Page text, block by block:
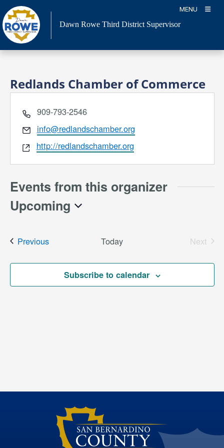
Skip
to
content
MENU
Dawn Rowe Third District Supervisor
Redlands Chamber of Commerce
Phone
909-793-2546
Email
info@redlandschamber.org
Website
http://redlandschamber.org
Events from this organizer
Upcoming
PreviousEvents Today
Next
Subscribe to calendar